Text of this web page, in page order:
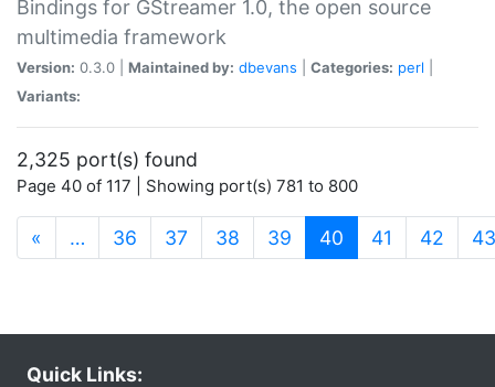
Bindings for GStreamer 1.0, the open source
multimedia framework
Version: 0.3.0 | Maintained by: dbevans Categories: perl
Variants:
2,325 port(s) found
Page 40 of 117 | Showing port(s) 781 to 800
« … 36 37 38 39 40 (current)
41 42 43
Quick Links: